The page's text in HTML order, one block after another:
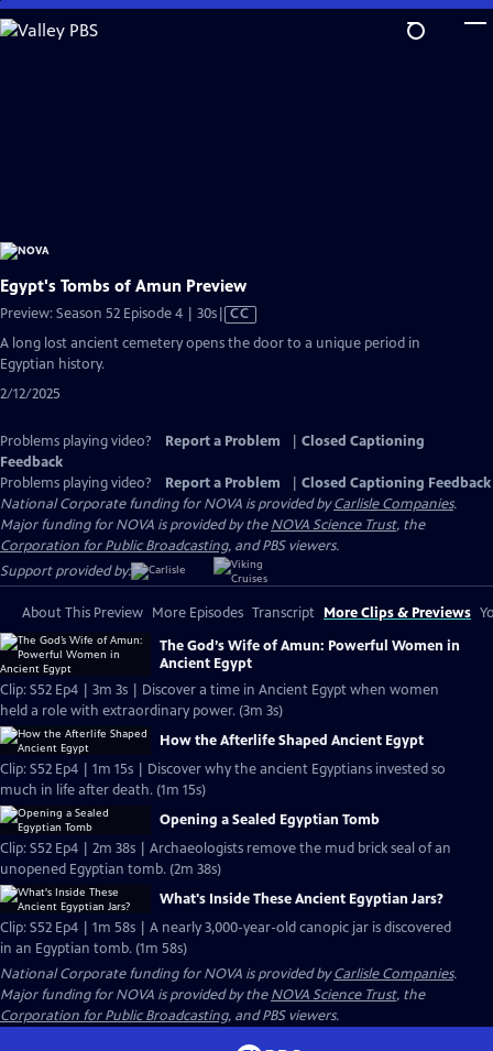
Skip
to
Egypt's Tombs of Amun Preview
Preview: Season 52 Episode 4 | 30sVideo
has
CC
A long lost ancient cemetery opens the door to a unique period in
Egyptian history.
2/12/2025
Problems playing video? Report a Problem
Closed Captioning
Feedback
Problems playing video?
Report a Problem
Closed Captioning Feedback
National Corporate funding for NOVA is provided byCarlisle Companies.
Major funding for NOVA is provided by theNOVA Science Trust, the
Corporation for Public Broadcasting, and PBS viewers.
Support provided by:
About This Preview More Episodes Transcript More Clips & Previews
The God’s Wife of Amun: Powerful Women in
Ancient Egypt
Clip: S52 Ep4 | 3m 3s | Discover a time in Ancient Egypt when women
held a role with extraordinary power. (3m 3s)
How the Afterlife Shaped Ancient Egypt
Clip: S52 Ep4 | 1m 15s | Discover why the ancient Egyptians invested so
much in life after death. (1m 15s)
Opening a Sealed Egyptian Tomb
Clip: S52 Ep4 | 2m 38s | Archaeologists remove the mud brick seal of an
unopened Egyptian tomb. (2m 38s)
What's Inside These Ancient Egyptian Jars?
Clip: S52 Ep4 | 1m 58s | A nearly 3,000-year-old canopic jar is discovered
in an Egyptian tomb. (1m 58s)
National Corporate funding for NOVA is provided byCarlisle Companies.
Major funding for NOVA is provided by theNOVA Science Trust, the
Corporation for Public Broadcasting, and PBS viewers.